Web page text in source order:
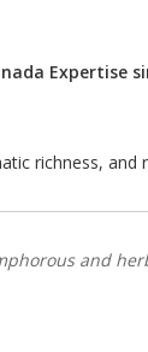
Expertise
richness,
and